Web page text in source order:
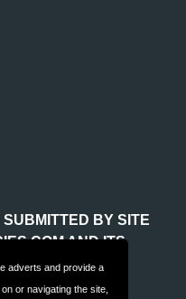
adverts and provide a
or navigating the site,
BY SITE
AND ITS
FOR THE